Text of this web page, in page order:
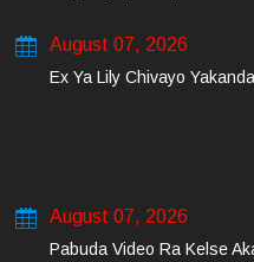
August 07, 2026
Ex Ya Lily Chivayo
August 07, 2026
Pabuda Video Ra Kelse